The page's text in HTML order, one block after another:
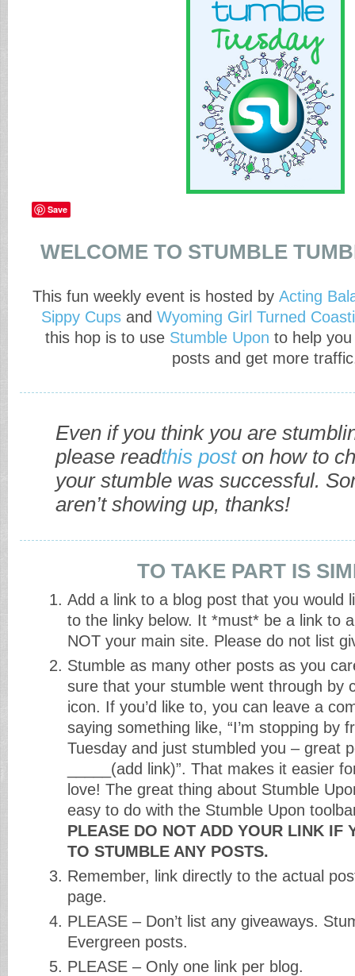
Save
WELCOME TO STUMBLE
This fun weekly event is hosted by Acting
Sippy Cups and Wyoming Girl Turned
this hop is to use Stumble Upon to help
posts and get more
Even if you think you are
please readthis poston how to
your stumble was successful.
aren’t showing up, thanks!
TO TAKE PART IS
Add a link to a blog post that you would
to the linky below. It *must* be a link to
NOT your main site. Please do not list
Stumble as many other posts as you
sure that your stumble went through by
icon. If you’d like to, you can leave a
saying something like, “I’m stopping by
Tuesday and just stumbled you – great
_____(add link)”. That makes it easier
love! The great thing about Stumble
easy to do with the Stumble Upon
PLEASE DO NOT ADD YOUR LINK IF
TO STUMBLE ANY POSTS.
Remember, link directly to the actual
page.
PLEASE – Don’t list any giveaways.
Evergreen posts.
PLEASE – Only one link per blog.